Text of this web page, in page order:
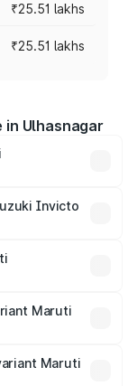
₹25.51 lakhs
₹25.51 lakhs
in Ulhasnagar
road prices vary
and
Invicto
Maruti
Maruti